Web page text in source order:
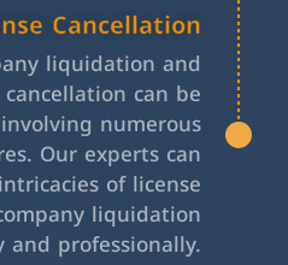
Cancellation
liquidation and
can be
numerous
Our experts can
of license
liquidation
and professionally.